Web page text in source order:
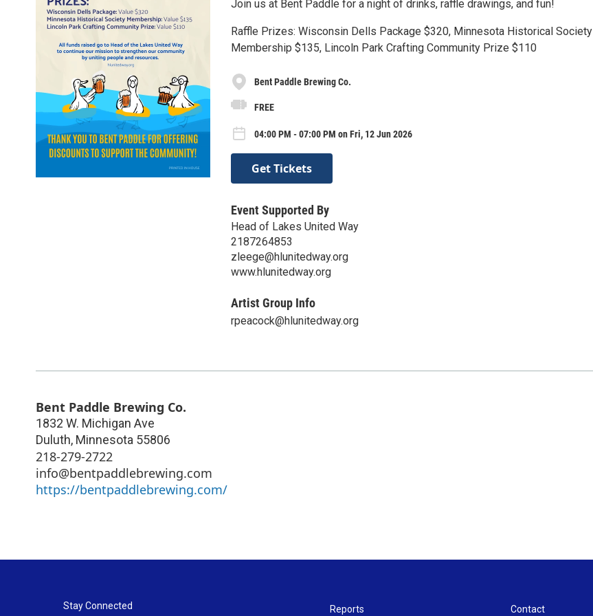
Join us at Bent Paddle for a night of drinks, raffle drawings, and fun!
Raffle Prizes: Wisconsin Dells Package $320, Minnesota Historical Society
Membership $135, Lincoln Park Crafting Community Prize $110
Bent Paddle Brewing Co.
FREE
04:00 PM - 07:00 PM on Fri, 12 Jun 2026
Get Tickets
Event Supported By
Head of Lakes United Way
2187264853
zleege@hlunitedway.org
www.hlunitedway.org
Artist Group Info
rpeacock@hlunitedway.org
Bent Paddle Brewing Co.
1832 W. Michigan Ave
Duluth, Minnesota 55806
218-279-2722
info@bentpaddlebrewing.com
https://bentpaddlebrewing.com/
Stay Connected Reports Contact